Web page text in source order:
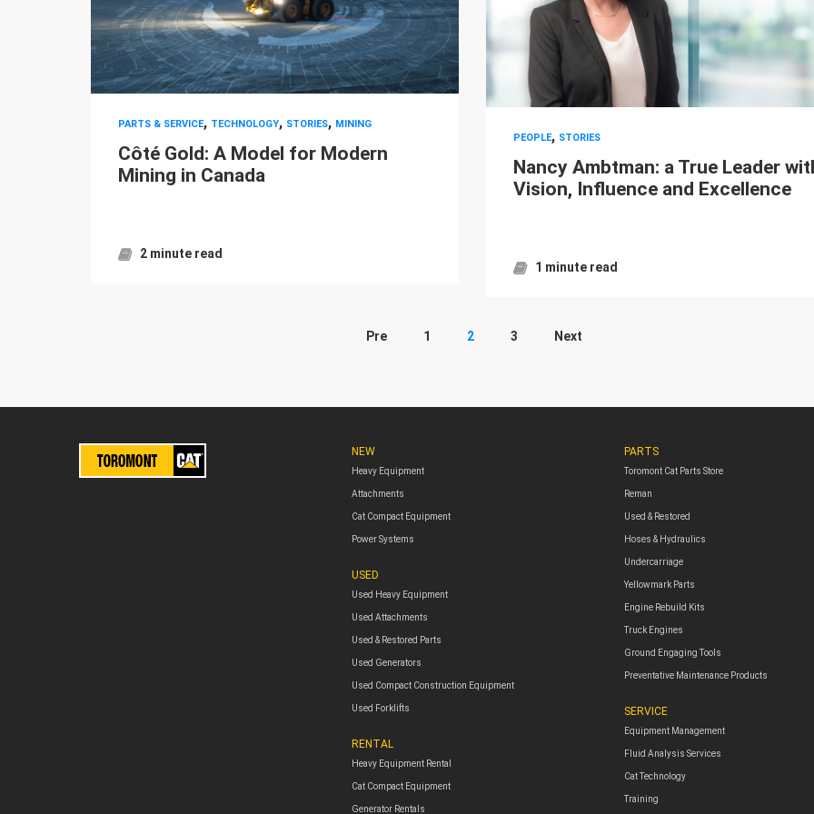
PARTS & SERVICE, TECHNOLOGY, STORIES, MINING
Côté Gold: A Model for Modern
Mining in Canada
2 minute read
PEOPLE, STORIES
Nancy Ambtman: a True Leader
Vision, Influence and Excellence
1 minute read
Pre 1 2 3 Next
NEW
Heavy Equipment
Attachments
Cat Compact Equipment
Power Systems
USED
Used Heavy Equipment
Used Attachments
Used & Restored Parts
Used Generators
Used Compact Construction Equipment
Used Forklifts
RENTAL
Heavy Equipment Rental
Cat Compact Equipment
Generator Rentals
PARTS
Toromont Cat Parts Store
Reman
Used & Restored
Hoses & Hydraulics
Undercarriage
Yellowmark Parts
Engine Rebuild Kits
Truck Engines
Ground Engaging Tools
Preventative Maintenance Products
SERVICE
Equipment Management
Fluid Analysis Services
Cat Technology
Training